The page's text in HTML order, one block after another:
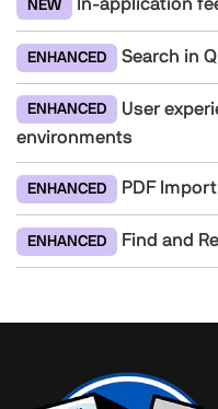
NEW In-application
ENHANCED Search in
ENHANCED
User
environments
ENHANCED PDF Import
ENHANCED Find and